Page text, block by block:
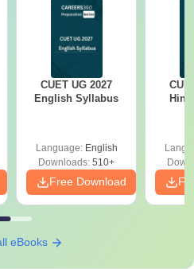
CUET UG 2027
English Syllabus
Language: English
Downloads: 510+
Free Download
eBooks